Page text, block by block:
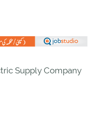
Supply Company